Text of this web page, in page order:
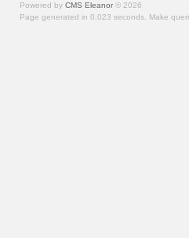
Powered by CMS Eleanor © 2026
Page generated in 0.023 seconds. Make